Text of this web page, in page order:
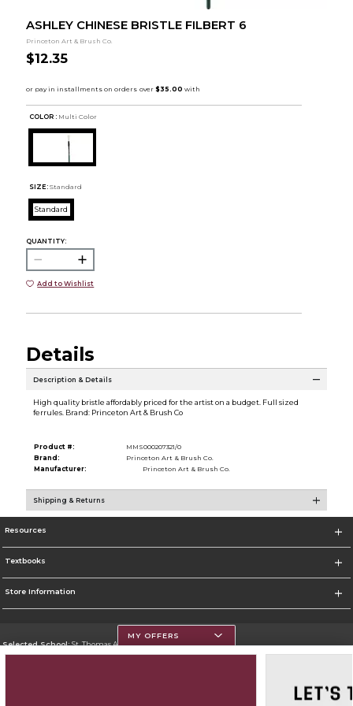
ASHLEY CHINESE BRISTLE FILBERT 6
Princeton Art & Brush Co.
$12.35
COLOR : Multi Color
SIZE: Standard
Standard
QUANTITY:
Add to Wishlist
Details
Description & Details
High quality bristle affordably priced for the artist on a budget. Full sized
ferrules. Brand: Princeton Art & Brush Co
Product #:
MMS000207321/0
Brand:
Princeton Art & Brush Co.
Manufacturer:
Princeton Art & Brush Co.
Shipping & Returns
Resources
Textbooks
Store Information
Selected School:St. Thomas Aquinas College
MY OFFERS